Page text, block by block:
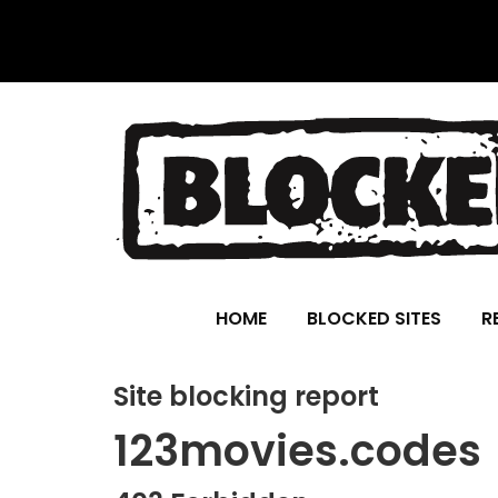
HOME BLOCKED SITES
Site blocking report
123movies.codes